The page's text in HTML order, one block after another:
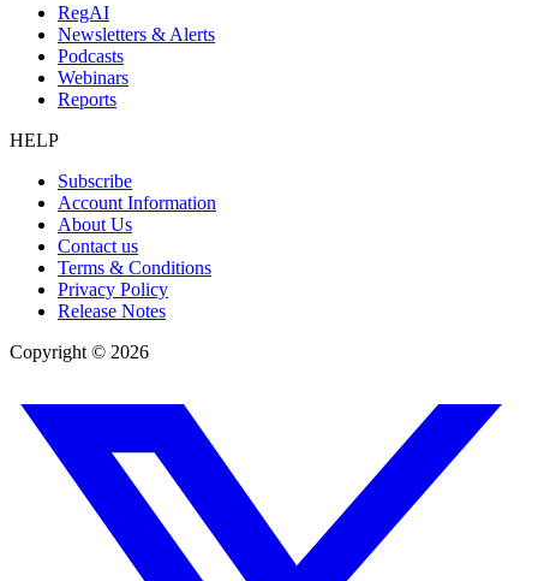
RegAI
Newsletters & Alerts
Podcasts
Webinars
Reports
HELP
Subscribe
Account Information
About Us
Contact us
Terms & Conditions
Privacy Policy
Release Notes
Copyright © 2026